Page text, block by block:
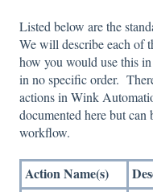
Listed below are the
We will describe each of
how you would use this
in no specific order.
actions in Wink
documented here but can
workflow.
Action Name(s)